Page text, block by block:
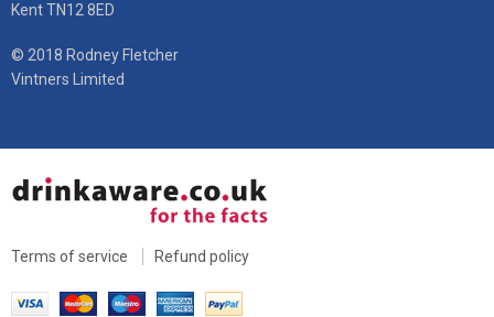
Kent TN12 8ED
© 2018 Rodney Fletcher
Vintners Limited
Terms of service Refund policy